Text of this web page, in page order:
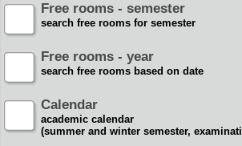
Free rooms - semester
search free rooms for semester
Free rooms - year
search free rooms based on date
Calendar
academic calendar
(summer and winter semester,